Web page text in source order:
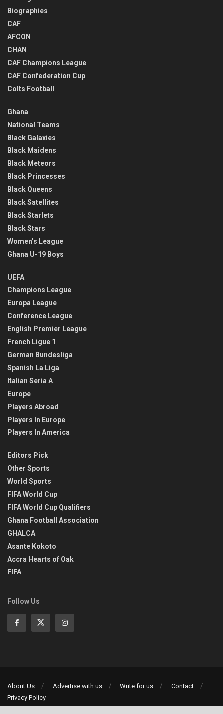
Biographies
CAF
AFCON
CHAN
CAF Champions League
CAF Confederation Cup
Colts Football
Ghana
National Teams
Black Galaxies
Black Maidens
Black Meteors
Black Princesses
Black Queens
Black Satellites
Black Starlets
Black Stars
Women’s League
Ghana U-19 Boys
UEFA
Champions League
Europa League
Conference League
English Premier League
French Ligue 1
German Bundesliga
Spanish La Liga
Italian Seria A
Europe
Players Abroad
Players In Europe
Players In America
Editors Pick
Other Sports
World Sports
FIFA World Cup
FIFA World Cup Qualifiers
Ghana Football Association
GHALCA
Asante Kokoto
Accra Hearts of Oak
FIFA
Follow Us
About Us Advertise with us Write for us
Contact
Privacy Policy